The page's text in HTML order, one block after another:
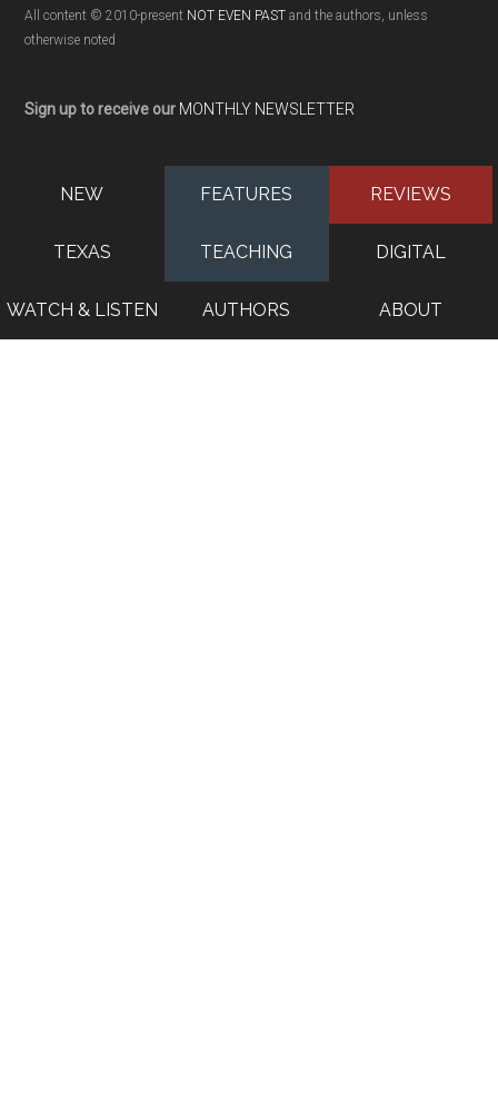
All content © 2010-present NOT EVEN PAST and the authors, unless
otherwise noted
Sign up to receive our MONTHLY NEWSLETTER
NEW FEATURES REVIEWS
TEXAS TEACHING DIGITAL
WATCH & LISTEN AUTHORS ABOUT